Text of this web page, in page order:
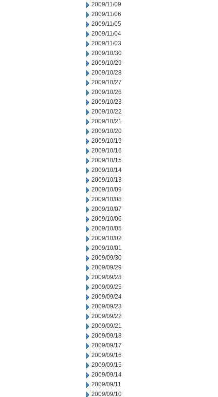
2009/11/09
2009/11/06
2009/11/05
2009/11/04
2009/11/03
2009/10/30
2009/10/29
2009/10/28
2009/10/27
2009/10/26
2009/10/23
2009/10/22
2009/10/21
2009/10/20
2009/10/19
2009/10/16
2009/10/15
2009/10/14
2009/10/13
2009/10/09
2009/10/08
2009/10/07
2009/10/06
2009/10/05
2009/10/02
2009/10/01
2009/09/30
2009/09/29
2009/09/28
2009/09/25
2009/09/24
2009/09/23
2009/09/22
2009/09/21
2009/09/18
2009/09/17
2009/09/16
2009/09/15
2009/09/14
2009/09/11
2009/09/10